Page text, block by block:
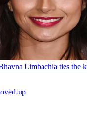
Limbachia ties the
up